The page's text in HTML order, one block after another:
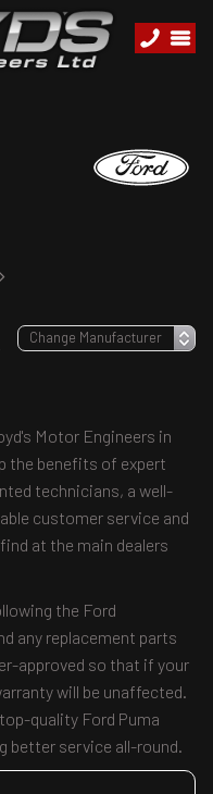
Motor Engineers in
the benefits of expert
technicians, a well-
customer service and
at the main dealers
the Ford
any replacement parts
approved so that if your
will be unaffected.
quality Ford Puma
better service all-round.